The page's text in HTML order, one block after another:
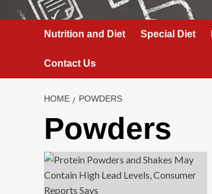
Nutrition and Diet Special Diet
Contact Us
HOME POWDERS
Powders